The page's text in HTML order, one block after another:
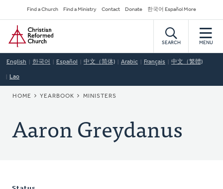
to
main
content
Secondary
Navigation
Find a Church Find a Ministry Contact Donate 한국어 Español More
Home
SEARCH MENU
English 한국어 Español 中文（简体) Arabic Français 中文（繁體)
Lao
BREADCRUMB
HOME YEARBOOK MINISTERS
Aaron Greydanus